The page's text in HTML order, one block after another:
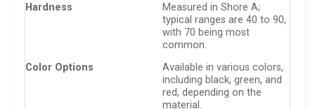
Hardness
Measured in Shore A;
typical ranges are 40 to 90,
with 70 being most
common.
Color Options
Available in various colors,
including black, green, and
red, depending on the
material.